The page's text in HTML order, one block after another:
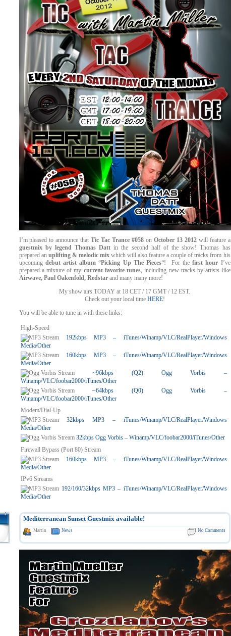
I’m pleased to announce thatTic Tac Trance #058on October 13 2012will feature a
guestmix by legend Thomas Datt in the second half of the show! Thomas has
prepared an uplifting & melodic mix which will also feature a couple of tracks from his
upcoming debut artist album “Picking Up The Pieces“! For thefirst hour I’ve
prepared a mixture of my current favorite tunes, including new tracks by artists like
Airwave, Paul Oakenfold, Redstar and many many more!
My show airs TODAY at 18 CET / 17 GMT / 12 EST.
Check out your local time HERE!
You will be able to tune in with these links:
High-Speed
192kbps MP3 – iTunes/Winamp/VLC/RealPlayer/Windows
Media/Other
160kbps MP3 – iTunes/Winamp/VLC/RealPlayer/Windows
Media/Other
~96kbps (Q2) Ogg Vorbis –
Winamp/VLC/foobar2000/iTunes/Other
~64kbps (Q0) Ogg Vorbis –
Winamp/VLC/foobar2000/iTunes/Other
Modem/Dial-Up
32kbps MP3 – iTunes/Winamp/VLC/RealPlayer/Windows
Media/Other
32kbps Ogg Vorbis – Winamp/VLC/foobar2000/iTunes/Other
Firewall Bypass (Port 80) Stream
160kbps MP3 – iTunes/Winamp/VLC/RealPlayer/Windows
Media/Other
IPv6 Streams
192/160/32kbps MP3 – iTunes/Winamp/VLC/RealPlayer/Windows
Media/Other
Mediterranean Sunset Guestmix available!
Martin News No Comments